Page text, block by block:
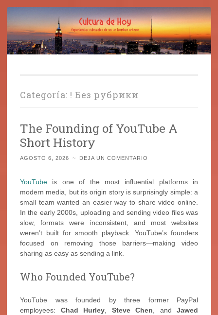
contenido
Categoría: ! Без рубрики
The Founding of YouTube A
Short History
AGOSTO 6, 2026 ~ DEJA UN COMENTARIO
YouTube is one of the most influential platforms in
modern media, but its origin story is surprisingly simple: a
small team wanted an easier way to share video online.
In the early 2000s, uploading and sending video files was
slow, formats were inconsistent, and most websites
weren’t built for smooth playback. YouTube’s founders
focused on removing those barriers—making video
sharing as easy as sending a link.
Who Founded YouTube?
YouTube was founded by three former PayPal
employees: Chad Hurley, Steve Chen, and Jawed